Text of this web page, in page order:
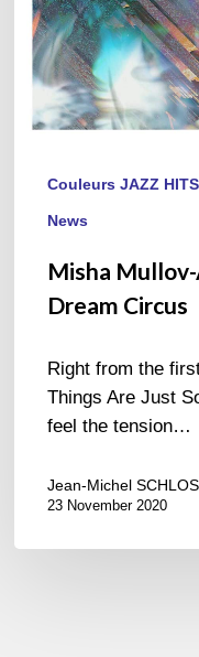
Couleurs JAZZ HITS
News
Misha
Dream Circus
Right from the
Things Are Just
feel the tension…
Jean-Michel
23 November 2020